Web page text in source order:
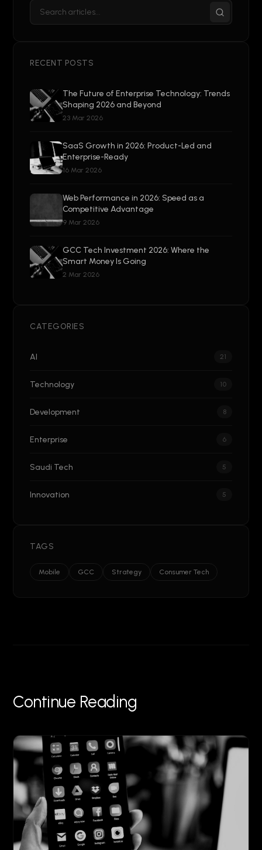
RECENT POSTS
The Future of Enterprise Technology: Trends
Shaping 2026 and Beyond
23 Mar 2026
SaaS Growth in 2026: Product-Led and
Enterprise-Ready
16 Mar 2026
Web Performance in 2026: Speed as a
Competitive Advantage
9 Mar 2026
GCC Tech Investment 2026: Where the
Smart Money Is Going
2 Mar 2026
CATEGORIES
AI 21
Technology 10
Development 8
Enterprise 6
Saudi Tech 5
Innovation 5
TAGS
Mobile GCC Strategy Consumer Tech
Continue Reading